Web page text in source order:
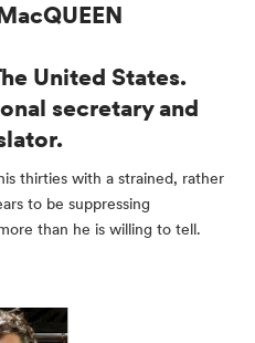
United States.
secretary and
thirties with a strained, rather
to be suppressing
than he is willing to tell.